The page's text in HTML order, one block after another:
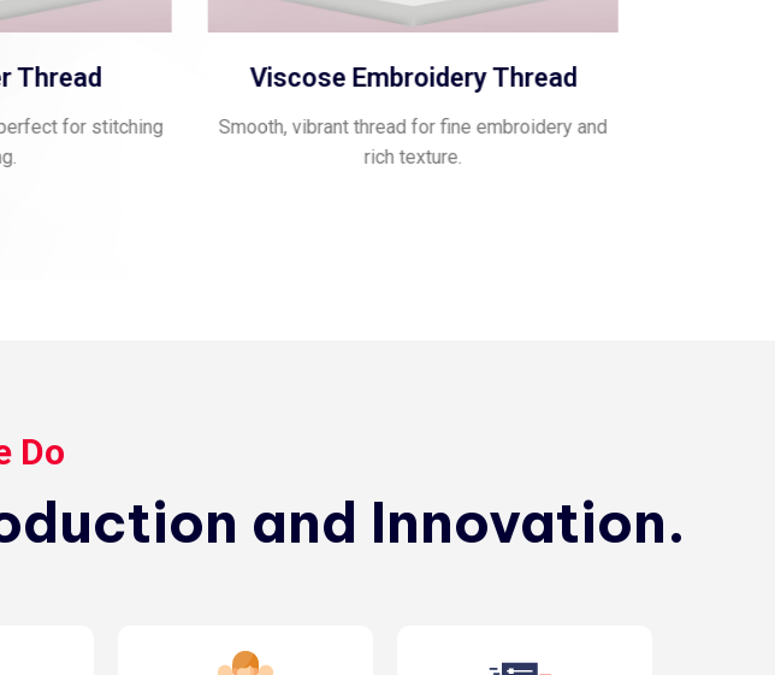
Thread
for stitching
Viscose Embroidery Thread
Smooth, vibrant thread for fine embroidery and
rich texture.
Do
and Innovation.